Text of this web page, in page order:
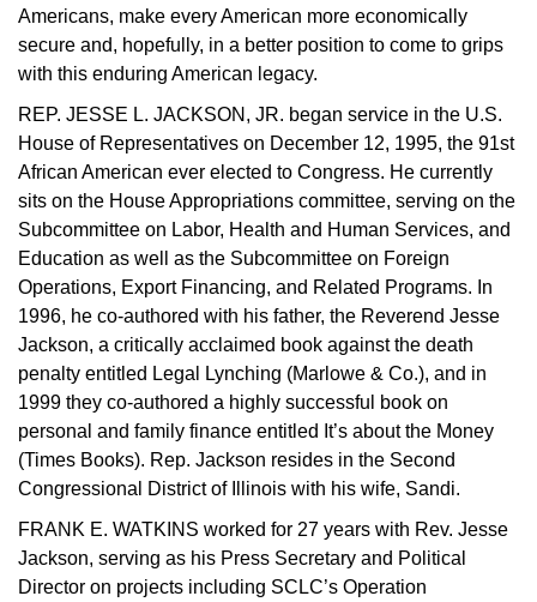
Americans, make every American more economically
secure and, hopefully, in a better position to come to grips
with this enduring American legacy.
REP. JESSE L. JACKSON, JR. began service in the U.S.
House of Representatives on December 12, 1995, the 91st
African American ever elected to Congress. He currently
sits on the House Appropriations committee, serving on the
Subcommittee on Labor, Health and Human Services, and
Education as well as the Subcommittee on Foreign
Operations, Export Financing, and Related Programs. In
1996, he co-authored with his father, the Reverend Jesse
Jackson, a critically acclaimed book against the death
penalty entitled Legal Lynching (Marlowe & Co.), and in
1999 they co-authored a highly successful book on
personal and family finance entitled It’s about the Money
(Times Books). Rep. Jackson resides in the Second
Congressional District of Illinois with his wife, Sandi.
FRANK E. WATKINS worked for 27 years with Rev. Jesse
Jackson, serving as his Press Secretary and Political
Director on projects including SCLC’s Operation